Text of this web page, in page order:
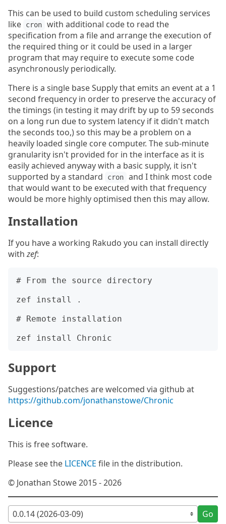
This can be used to build custom scheduling services
like
cron
with additional code to read the
specification from a file and arrange the execution of
the required thing or it could be used in a larger
program that may require to execute some code
asynchronously periodically.
There is a single base Supply that emits an event at a 1
second frequency in order to preserve the accuracy of
the timings (in testing it may drift by up to 59 seconds
on a long run due to system latency if it didn't match
the seconds too,) so this may be a problem on a
heavily loaded single core computer. The sub-minute
granularity isn't provided for in the interface as it is
easily achieved anyway with a basic supply, it isn't
supported by a standard
cron
and I think most code
that would want to be executed with that frequency
would be more highly optimised then this may allow.
Installation
If you have a working Rakudo you can install directly
withzef:
# From the source directory
zef install .
# Remote installation
Support
Suggestions/patches are welcomed via github at
https://github.com/jonathanstowe/Chronic
Licence
This is free software.
Please see the LICENCE file in the distribution.
© Jonathan Stowe 2015 - 2026
Go